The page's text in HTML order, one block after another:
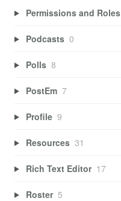
Permissions and Roles
Podcasts 0
Polls 8
PostEm 7
Profile 9
Resources 31
Rich Text Editor 17
Roster 5